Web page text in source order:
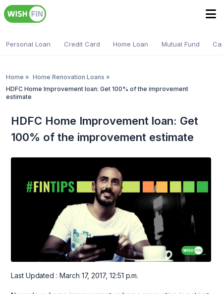
Personal Loan Credit Card Home Loan Mutual Fund
Home » Home Renovation Loans »
HDFC Home Improvement loan: Get 100% of the improvement
estimate
HDFC Home Improvement loan: Get
100% of the improvement estimate
Last Updated : March 17, 2017, 12:51 p.m.